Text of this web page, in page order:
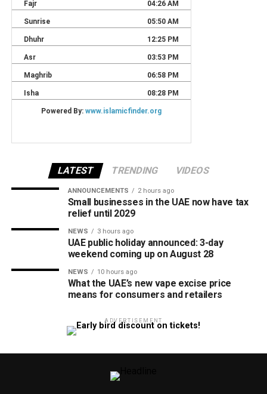
LATEST TRENDING VIDEOS
ANNOUNCEMENTS 2 hours ago
Small businesses in the UAE now have tax
relief until 2029
NEWS 3 hours ago
UAE public holiday announced: 3-day
weekend coming up on August 28
NEWS 10 hours ago
What the UAE’s new vape excise price
means for consumers and retailers
ADVERTISEMENT